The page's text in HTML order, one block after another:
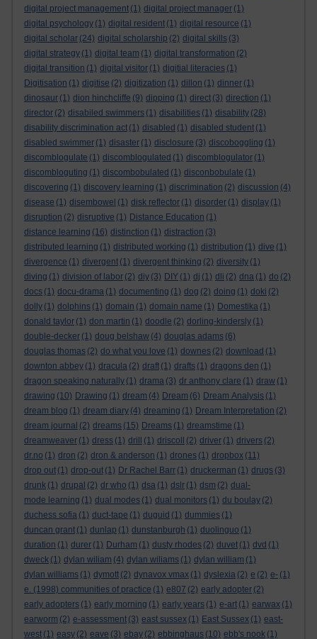
digital project management (1) digital project manager (1)
digital psychology (1) digital resident (1) digital resource (1)
digital scholar (24) digital scholarship (2) digital skills (3)
digital strategy (1) digital team (1) digital transformation (2)
digital transition (1) digital visitor (1) digitial literacies (1)
Digitisation (1) digitise (2) digitization (1) dillon (1) dinner (1)
dinosaur (1) dion hinchcliffe (9) dipping (1) direct (3) direction (1)
director (2) disabiled swimmers (1) disabilities (1) disability (28)
disability discrimination act (1) disabled (1) disabled student (1)
disabled swimmer (1) disaster (1) disclosure (3) discoboggling (1)
discomblogulate (1) discomblogulated (1) discomblogulator (1)
discombloguting (1) discombobulated (1) disconbobulate (1)
discovering (1) discovery learning (1) discrimination (2) discussion (4)
disease (1) disembowel (1) disk reflector (1) disorder (1) display (1)
disruption (2) disruptive (1) Distance Education (1)
distance learning (16) distinction (1) distraction (3)
distributed learning (1) distributed working (1) distribution (1) dive (1)
divergence (1) divergent (1) divergent thinking (2) diversity (1)
diving (1) division of labor (2) diy (3) DIY (1) dj (1) dli (2) dna (1) do (2)
docs (1) docu-drama (1) documenting (1) dog (2) doing (1) doki (2)
dolly (1) dolphins (1) domain (1) domain name (1) Domestika (1)
donald taylor (1) don martin (1) doodle (2) dorling-kindersly (1)
double-decker (1) doug belshaw (4) douglas adams (6)
douglas thomas (2) do what you love (1) downes (2) download (1)
downton abbey (1) dracula (2) draft (1) drafts (1) dragons den (1)
dragon speaking naturally (1) drama (3) dr anthony clare (1) draw (1)
drawing (10) Drawing (1) dream (4) Dream (6) Dream Analysis (1)
dream blog (1) dream diary (4) dreaming (1) Dream Interpretation (2)
dream journal (2) dreams (15) Dreams (1) dreamstime (1)
dreamweaver (1) dress (1) drill (1) driscoll (2) driver (1) drivers (2)
dr.no (1) dron (2) dron & anderson (1) drones (1) dropbox (11)
drop out (1) drop-out (1) Dr Rachel Barr (1) druckerman (1) drugs (3)
drunk (1) drupal (2) dr who (1) dsa (1) dslr (1) dsm (2) dual-
mode learning (1) dual modes (1) dual monitors (1) du boulay (2)
duchess sofia (1) duct-tape (1) duguid (1) dummies (1)
duncan grant (1) dunlap (1) dunstanburgh (1) duolinguo (1)
duration (1) durer (1) Durham (1) dusty rhodes (2) duvet (1) dvd (1)
dweck (1) dylan wiliam (4) dylan wiliams (1) dylan william (1)
dylan williams (1) dymott (2) dynavox vmax (1) dyslexia (2) e (2) e- (1)
e. (1998) communities of practice (1) e807 (2) early adopter (2)
early adopters (1) early morning (1) early years (1) e-art (1) earwax (1)
earworm (2) e-assessment (3) east sussex (1) East Sussex (1) east-
west (1) easy (2) eave (3) ebay (2) ebbinghaus (10) ebb's nook (1)